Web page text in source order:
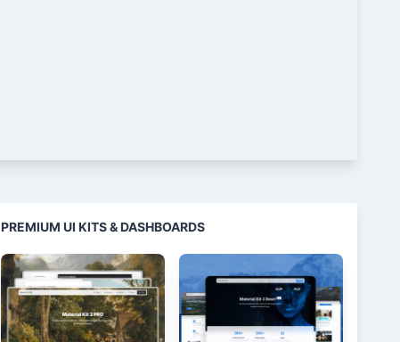
PREMIUM UI KITS & DASHBOARDS